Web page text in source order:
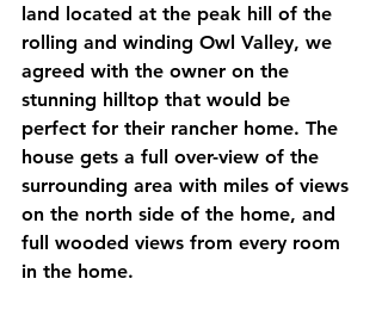
land located at the peak hill of the
rolling and winding Owl Valley, we
agreed with the owner on the
stunning hilltop that would be
perfect for their rancher home. The
house gets a full over-view of the
surrounding area with miles of views
on the north side of the home, and
full wooded views from every room
in the home.